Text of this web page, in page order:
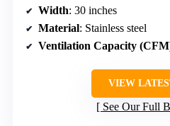
Width: 30 inches
Material: Stainless steel
Ventilation Capacity
VIEW
See Our Full